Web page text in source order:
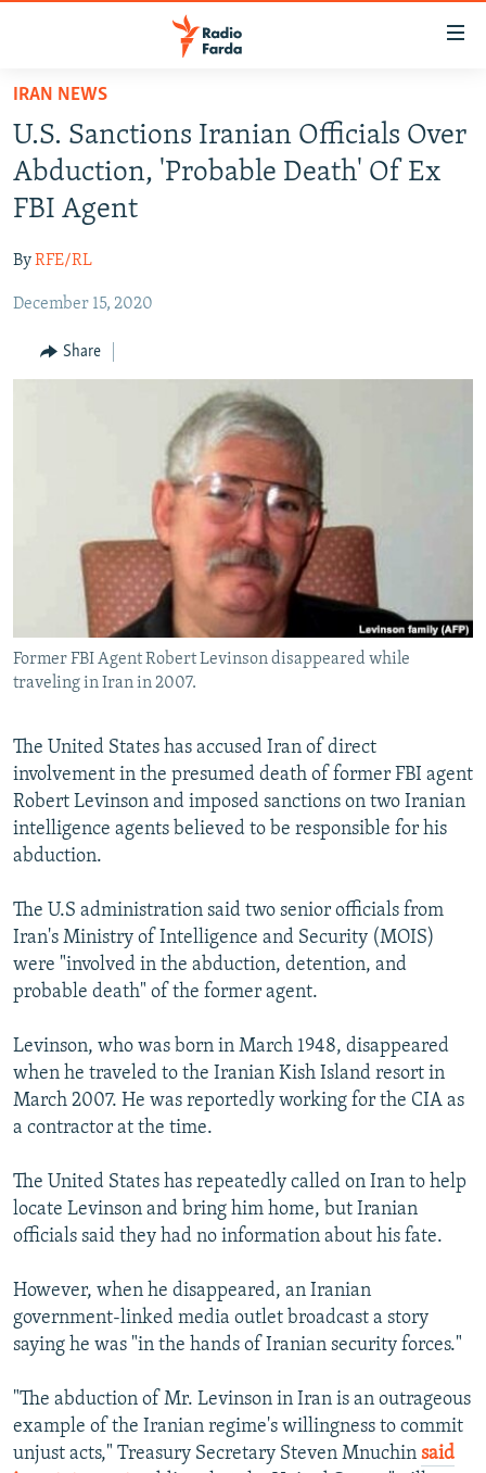
Skip
main
content
Skip
to
main
Navigation
Skip
Search
IRAN IN-DEPTH
OP-EDS
INFOGRAPHIC
IRAN NEWS
U.S. Sanctions Iranian Officials Over
Abduction, 'Probable Death' Of Ex
FBI Agent
ByRFE/RL
December 15, 2020
Share
Former FBI Agent Robert Levinson disappeared while
traveling in Iran in 2007.
The United States has accused Iran of direct
involvement in the presumed death of former FBI agent
Robert Levinson and imposed sanctions on two Iranian
intelligence agents believed to be responsible for his
abduction.
The U.S administration said two senior officials from
Iran's Ministry of Intelligence and Security (MOIS)
were "involved in the abduction, detention, and
probable death" of the former agent.
Levinson, who was born in March 1948, disappeared
when he traveled to the Iranian Kish Island resort in
March 2007. He was reportedly working for the CIA as
a contractor at the time.
The United States has repeatedly called on Iran to help
locate Levinson and bring him home, but Iranian
officials said they had no information about his fate.
However, when he disappeared, an Iranian
government-linked media outlet broadcast a story
saying he was "in the hands of Iranian security forces."
"The abduction of Mr. Levinson in Iran is an outrageous
example of the Iranian regime's willingness to commit
unjust acts," Treasury Secretary Steven Mnuchin said